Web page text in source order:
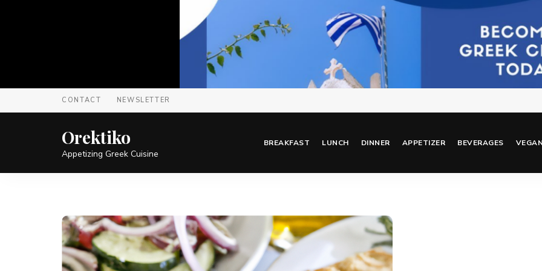
CONTACT NEWSLETTER
Orektiko
Appetizing Greek Cuisine
BREAKFAST LUNCH DINNER APPETIZER BEVERAGES